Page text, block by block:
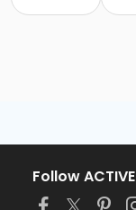
Follow ACTIVE